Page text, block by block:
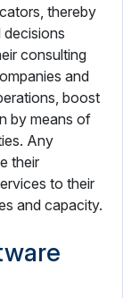
thereby
decisions
consulting
and
boost
by means of
Any
their
to their
and capacity.